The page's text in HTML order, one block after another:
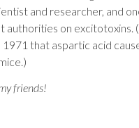
and researcher, and
authorities on excitotoxins.
1971 that aspartic acid
friends!